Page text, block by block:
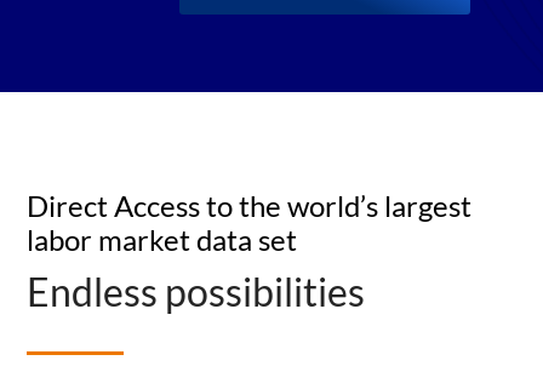
Direct Access to the world’s largest
labor market data set
Endless possibilities